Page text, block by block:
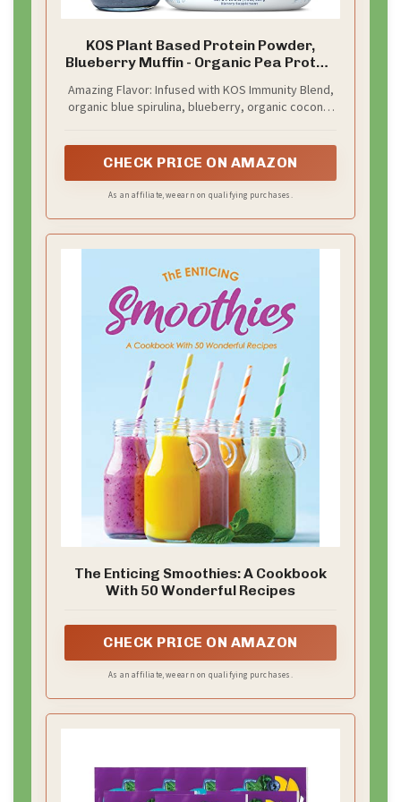
KOS Plant Based Protein Powder,
Blueberry Muffin - Organic Pea Protein
Support Blend. Soy, Gluten, Dairy Free -
Vegan Meal Replacement for Women
Amazing Flavor: Infused with KOS Immunity Blend,
organic blue spirulina, blueberry, organic coconut
scoops to cold water for tasty shakes or mix into
CHECK PRICE ON AMAZON
As an affiliate, we earn on qualifying purchases.
The Enticing Smoothies: A Cookbook
With 50 Wonderful Recipes
CHECK PRICE ON AMAZON
As an affiliate, we earn on qualifying purchases.